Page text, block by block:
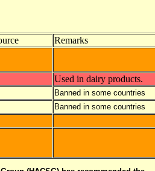
Remarks
Used in dairy products.
Banned in some countries
Banned in some countries